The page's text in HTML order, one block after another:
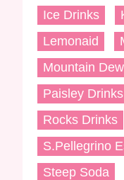
Ice Drinks
Lemonaid
Mountain Dew
Paisley
Rocks Drinks
S.Pellegrino
Steep Soda